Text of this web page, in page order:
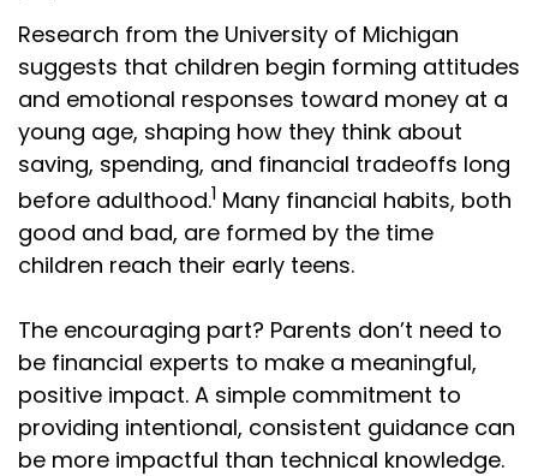
Research from the University of Michigan
suggests that children begin forming attitudes
and emotional responses toward money at a
young age, shaping how they think about
saving, spending, and financial tradeoffs long
before adulthood.1 Many financial habits, both
good and bad, are formed by the time
children reach their early teens.
The encouraging part? Parents don’t need to
be financial experts to make a meaningful,
positive impact. A simple commitment to
providing intentional, consistent guidance can
be more impactful than technical knowledge.